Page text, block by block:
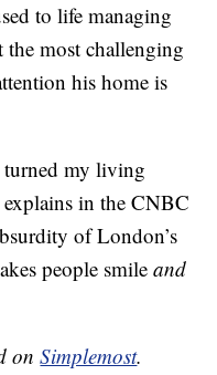
to life managing
the most challenging
his home is
turned my living
in the CNBC
of London’s
people smileand
onSimplemost.